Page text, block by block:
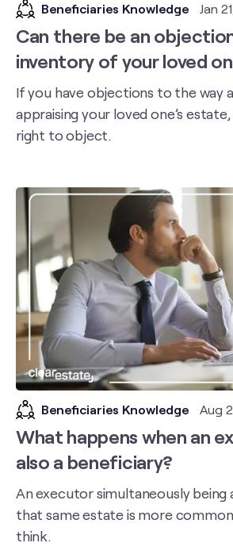
Beneficiaries Knowledge Jan
Can there be an
inventory of your loved
If you have objections to the way
appraising your loved one’s
right to object.
Beneficiaries Knowledge Aug
What happens when an
also a beneficiary?
An executor simultaneously being
that same estate is more
think.